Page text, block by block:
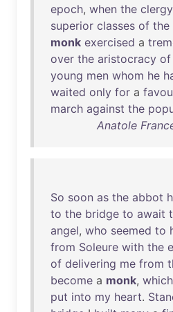
epoch, when the clergy
superior classes of the
monk exercised a
over the aristocracy of
young men whom he
waited only for a
march against the
Anatole
So soon as the abbot
to the bridge to await
angel, who seemed to
from Soleure with the
of delivering me from
become a monk, which
put into my heart.